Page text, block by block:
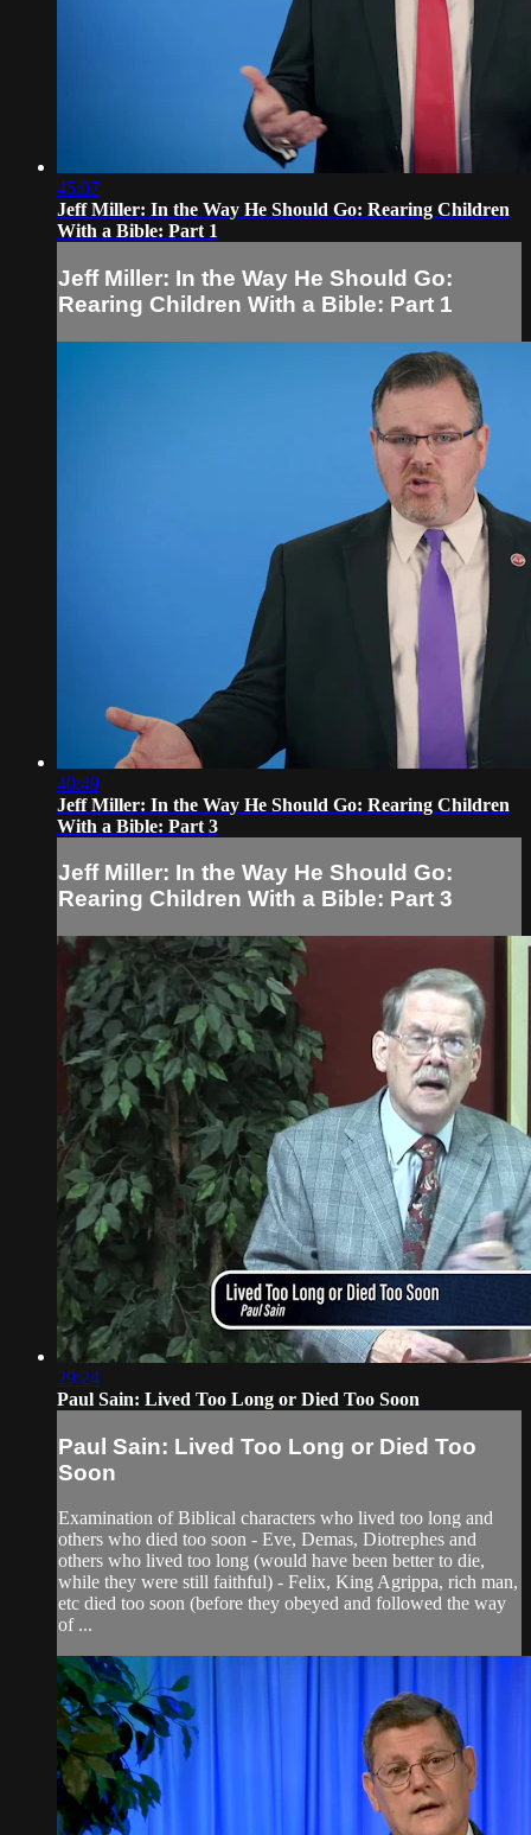
45:07
Jeff Miller: In the Way He Should Go: Rearing Children
With a Bible: Part 1
Jeff Miller: In the Way He Should Go:
Rearing Children With a Bible: Part 1
40:49
Jeff Miller: In the Way He Should Go: Rearing Children
With a Bible: Part 3
Jeff Miller: In the Way He Should Go:
Rearing Children With a Bible: Part 3
29:24
Paul Sain: Lived Too Long or Died Too Soon
Paul Sain: Lived Too Long or Died Too
Soon
Examination of Biblical characters who lived too long and
others who died too soon - Eve, Demas, Diotrephes and
others who lived too long (would have been better to die,
while they were still faithful) - Felix, King Agrippa, rich man,
etc died too soon (before they obeyed and followed the way
of ...